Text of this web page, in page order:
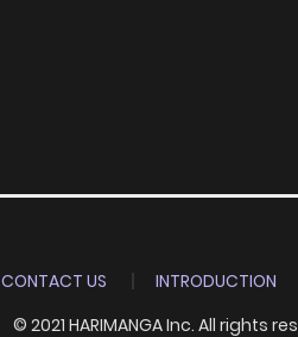
CONTACT US INTRODUCTION
© 2021 HARIMANGA Inc. All rights